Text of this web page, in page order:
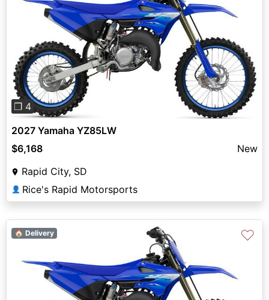
Previous Next
❐ 4
2027 Yamaha YZ85LW
$6,168
New
Rapid City, SD
👤 Rice's Rapid Motorsports
🏠 Delivery ♡